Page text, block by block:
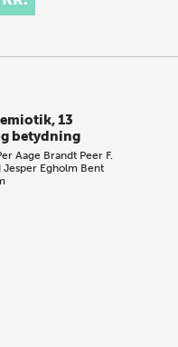
13
betydning
Aage Brandt Peer F.
Jesper Egholm Bent